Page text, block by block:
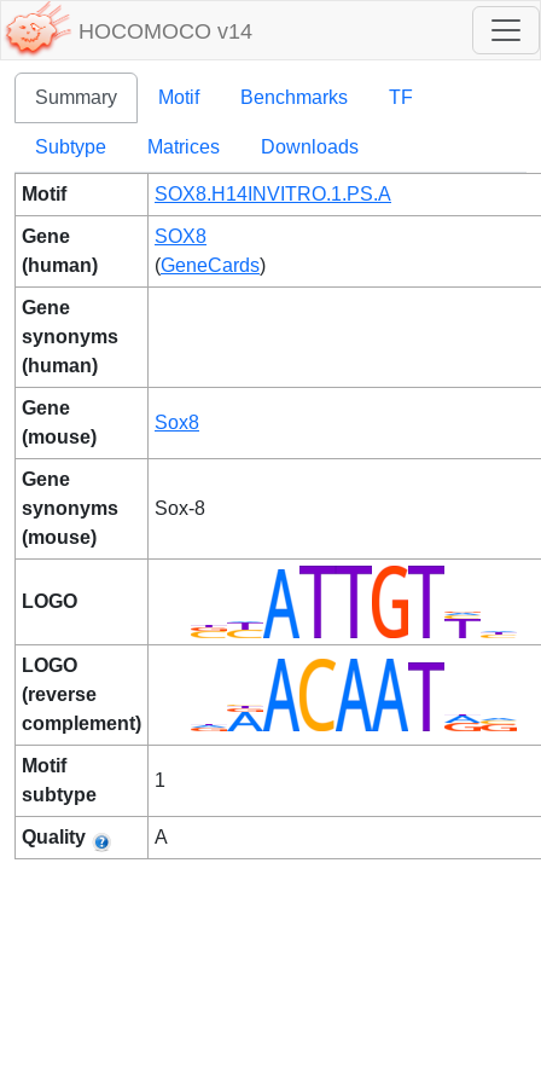
HOCOMOCO v14
Summary Motif Benchmarks TF
Subtype Matrices Downloads
Motif SOX8.H14INVITRO.1.PS.A
Gene
(human)
SOX8
(GeneCards)
Gene
synonyms
(human)
Gene
(mouse)
Sox8
Gene
synonyms
(mouse)
Sox-8
LOGO
LOGO
(reverse
complement)
Motif
subtype
1
Quality A